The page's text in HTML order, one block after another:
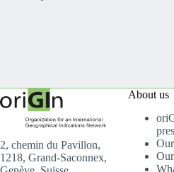
2, chemin du Pavillon,
1218, Grand-Saconnex,
About us